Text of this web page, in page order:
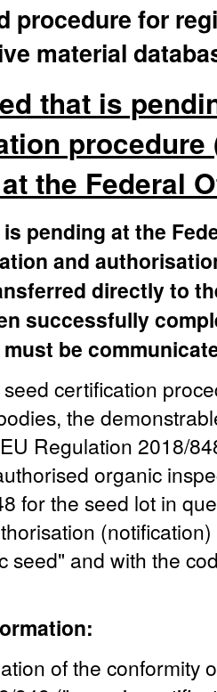
procedure for
material
that is
procedure
the Federal
pending at the
and
directly to
successfully
be
certification
the
Regulation 2018/
organic
for the seed lot in
seed" and with the
of the conformity